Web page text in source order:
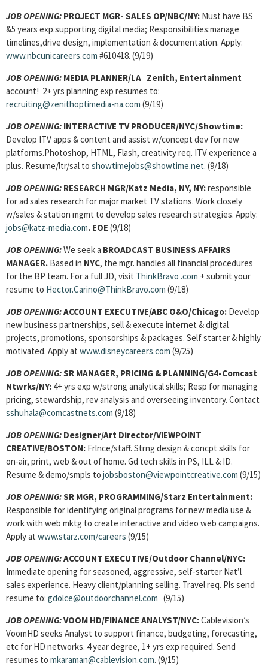
JOB OPENING: PROJECT MGR- SALES OP/NBC/NY: Must have BS
&5 years exp.supporting digital media; Responsibilities:manage
timelines,drive design, implementation & documentation. Apply:
www.nbcunicareers.com #610418. (9/19)
JOB OPENING: MEDIA PLANNER/LA Zenith, Entertainment
account! 2+ yrs planning exp resumes to:
recruiting@zenithoptimedia-na.com (9/19)
JOB OPENING: INTERACTIVE TV PRODUCER/NYC/Showtime:
Develop ITV apps & content and assist w/concept dev for new
platforms.Photoshop, HTML, Flash, creativity req. ITV experience a
plus. Resume/ltr/sal to showtimejobs@showtime.net. (9/18)
JOB OPENING: RESEARCH MGR/Katz Media, NY, NY:responsible
for ad sales research for major market TV stations. Work closely
w/sales & station mgmt to develop sales research strategies. Apply:
jobs@katz-media.com. EOE (9/18)
JOB OPENING:We seek a BROADCAST BUSINESS AFFAIRS
MANAGER. Based in NYC, the mgr. handles all financial procedures
for the BP team. For a full JD, visit ThinkBravo .com + submit your
resume to Hector.Carino@ThinkBravo.com (9/18)
JOB OPENING:ACCOUNT EXECUTIVE/ABC O&O/Chicago: Develop
new business partnerships, sell & execute internet & digital
projects, promotions, sponsorships & packages. Self starter & highly
motivated. Apply at www.disneycareers.com (9/25)
JOB OPENING:SR MANAGER, PRICING & PLANNING/G4-Comcast
Ntwrks/NY: 4+ yrs exp w/strong analytical skills; Resp for managing
pricing, stewardship, rev analysis and overseeing inventory. Contact
sshuhala@comcastnets.com (9/18)
JOB OPENING: Designer/Art Director/VIEWPOINT
CREATIVE/BOSTON: Frlnce/staff. Strng design & concpt skills for
on-air, print, web & out of home. Gd tech skills in PS, ILL & ID.
Resume & demo/smpls to jobsboston@viewpointcreative.com (9/15)
JOB OPENING:SR MGR, PROGRAMMING/Starz Entertainment:
Responsible for identifying original programs for new media use &
work with web mktg to create interactive and video web campaigns.
Apply at www.starz.com/careers (9/15)
JOB OPENING:ACCOUNT EXECUTIVE/Outdoor Channel/NYC:
Immediate opening for seasoned, aggressive, self-starter Nat’l
sales experience. Heavy client/planning selling. Travel req. Pls send
resume to: gdolce@outdoorchannel.com (9/15)
JOB OPENING:VOOM HD/FINANCE ANALYST/NYC:Cablevision’s
VoomHD seeks Analyst to support finance, budgeting, forecasting,
etc for HD networks. 4 year degree, 1+ yrs exp required. Send
resumes to mkaraman@cablevision.com. (9/15)